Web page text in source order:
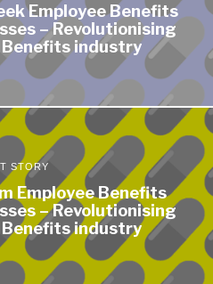
Employee Benefits
– Revolutionising
Benefits industry
STORY
Employee Benefits
– Revolutionising
Benefits industry